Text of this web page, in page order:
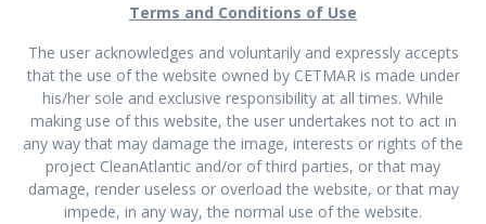
Terms and Conditions of Use
The user acknowledges and voluntarily and expressly accepts
that the use of the website owned by CETMAR is made under
his/her sole and exclusive responsibility at all times. While
making use of this website, the user undertakes not to act in
any way that may damage the image, interests or rights of the
project CleanAtlantic and/or of third parties, or that may
damage, render useless or overload the website, or that may
impede, in any way, the normal use of the website.